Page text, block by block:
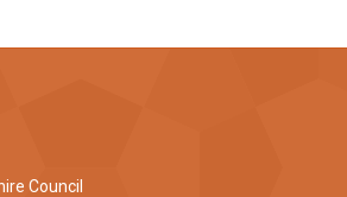
Council